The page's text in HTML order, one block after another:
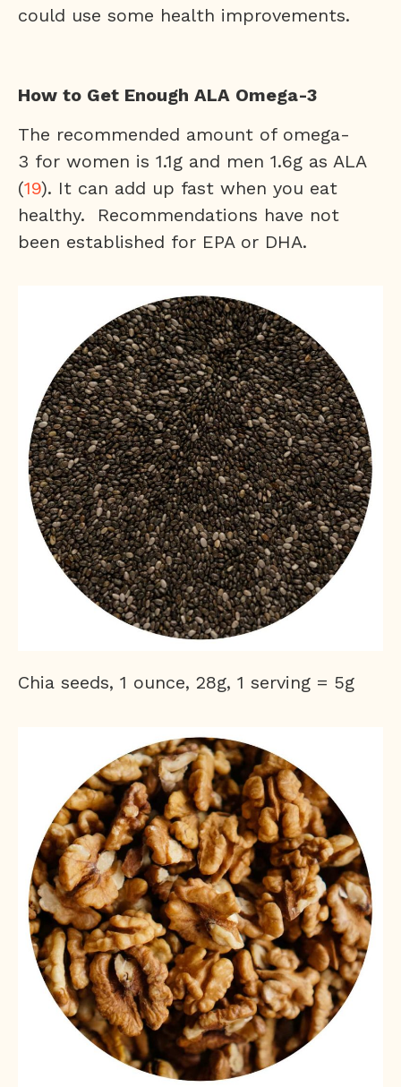
could use some health improvements.
How to Get Enough ALA Omega-3
The recommended amount of omega-
3 for women is 1.1g and men 1.6g as ALA
(19). It can add up fast when you eat
healthy. Recommendations have not
been established for EPA or DHA.
Chia seeds, 1 ounce, 28g, 1 serving = 5g